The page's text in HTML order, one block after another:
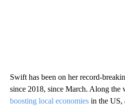
Swift has been on her record-
since 2018, since March. Along the
boosting local economies in the US,